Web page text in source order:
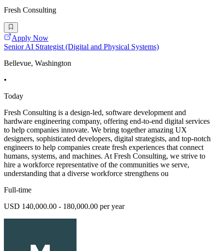
Fresh Consulting
Apply Now
Senior AI Strategist (Digital and Physical Systems)
Bellevue, Washington
•
Today
Fresh Consulting is a design-led, software development and
hardware engineering company, offering end-to-end digital services
to help companies innovate. We bring together amazing UX
designers, sophisticated developers, digital strategists, and top-notch
engineers to help companies create fresh experiences that connect
humans, systems, and machines. At Fresh Consulting, we strive to
hire a workforce representative of the communities we serve,
understanding that a diverse workforce strengthens ou
Full-time
USD 140,000.00 - 180,000.00 per year